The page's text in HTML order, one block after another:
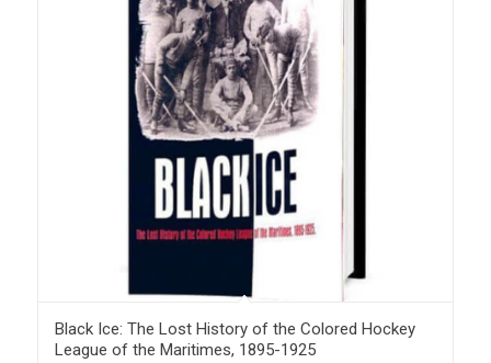
Black Ice: The Lost History of the Colored Hockey
League of the Maritimes, 1895-1925